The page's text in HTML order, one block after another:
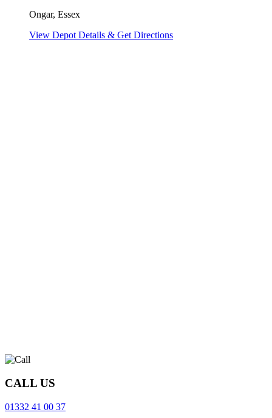
Ongar, Essex
View Depot Details & Get Directions
CALL US
01332 41 00 37